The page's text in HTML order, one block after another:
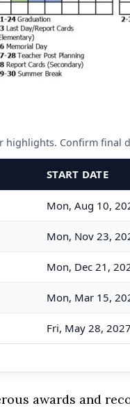
highlights. Confirm final
START DATE
Mon, Aug 10,
Mon, Nov 23,
Mon, Dec 21,
Mon, Mar 15,
Fri, May 28, 2027
awards and